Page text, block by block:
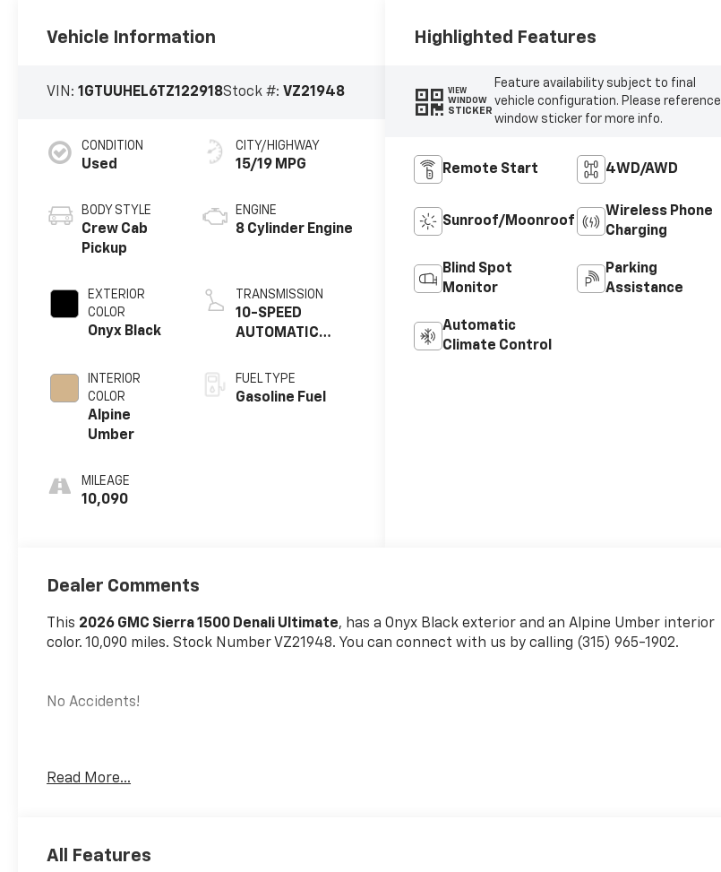
Vehicle Information
VIN:1GTUUHEL6TZ122918Stock #: VZ21948
CONDITION
Used
BODY STYLE
Crew Cab
Pickup
EXTERIOR
COLOR
Onyx Black
INTERIOR
COLOR
Alpine
Umber
MILEAGE
10,090
CITY/HIGHWAY
15/19 MPG
ENGINE
8 Cylinder Engine
TRANSMISSION
10-SPEED
AUTOMATIC
ELECTRONIC
PRECISION SHIFT,
FUEL TYPE
Gasoline Fuel
Highlighted Features
VIEW
WINDOW
STICKER
Feature availability subject to final
vehicle configuration. Please reference
window sticker for more info.
Remote Start 4WD/AWD
Sunroof/Moonroof
Wireless Phone
Charging
Blind Spot
Monitor
Parking
Assistance
Automatic
Climate Control
Dealer Comments
This 2026 GMC Sierra 1500 Denali Ultimate, has a Onyx Black exterior and an Alpine Umber interior
color. 10,090 miles. Stock Number VZ21948. You can connect with us by calling (315) 965-1902.
No Accidents!
Preferred Equipment Group 5SB
Power Rear Windows with Express Down
Read More...
All Features